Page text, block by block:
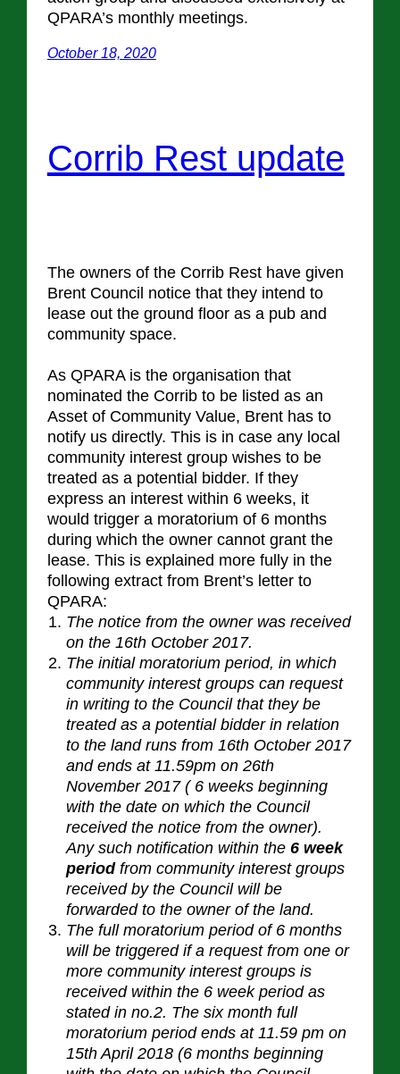
QPARA’s monthly meetings.
October 18, 2020
Corrib Rest update
The owners of the Corrib Rest have given
Brent Council notice that they intend to
lease out the ground floor as a pub and
community space.
As QPARA is the organisation that
nominated the Corrib to be listed as an
Asset of Community Value, Brent has to
notify us directly. This is in case any local
community interest group wishes to be
treated as a potential bidder. If they
express an interest within 6 weeks, it
would trigger a moratorium of 6 months
during which the owner cannot grant the
lease. This is explained more fully in the
following extract from Brent’s letter to
QPARA:
The notice from the owner was received
on the 16th October 2017.
The initial moratorium period, in which
community interest groups can request
in writing to the Council that they be
treated as a potential bidder in relation
to the land runs from 16th October 2017
and ends at 11.59pm on 26th
November 2017 ( 6 weeks beginning
with the date on which the Council
received the notice from the owner).
Any such notification within the6 week
periodfrom community interest groups
received by the Council will be
forwarded to the owner of theland.
The full moratorium period of 6 months
will be triggered if a request from one or
more community interest groups is
received within the 6 week period as
stated in no.2. The six month full
moratorium period ends at 11.59 pm on
15th April 2018 (6 months beginning